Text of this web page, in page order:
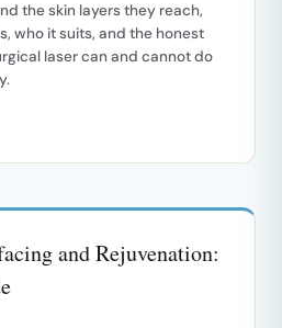
the skin layers they reach,
who it suits, and the honest
laser can and cannot do
and Rejuvenation: